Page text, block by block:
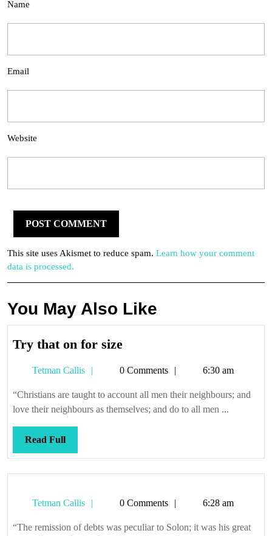
Name
Email
Website
This site uses Akismet to reduce spam. Learn how your comment
data is processed.
You May Also Like
Try that on for sizeTry
on
for
size
Tetman Callis
Tetman0 Comments 6:30 am
“Christians are taught to account all men their neighbours; and
love their neighbours as themselves; and do to all men ...
Read FullRead
Full
Tetman Callis
Tetman0 Comments 6:28 am
“The remission of debts was peculiar to Solon; it was his great